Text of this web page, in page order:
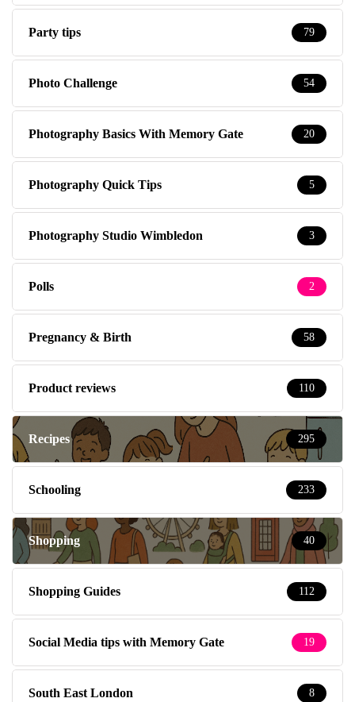
Party tips 79
Photo Challenge 54
Photography Basics With Memory Gate 20
Photography Quick Tips 5
Photography Studio Wimbledon 3
Polls 2
Pregnancy & Birth 58
Product reviews 110
Recipes 295
Schooling 233
Shopping 40
Shopping Guides 112
Social Media tips with Memory Gate 19
South East London 8